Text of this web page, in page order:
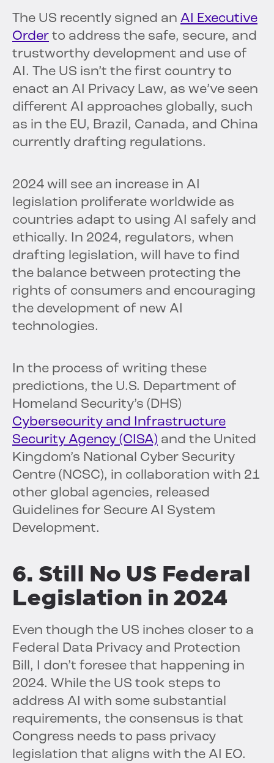
The US recently signed an AI Executive
Order to address the safe, secure, and
trustworthy development and use of
AI. The US isn’t the first country to
enact an AI Privacy Law, as we’ve seen
different AI approaches globally, such
as in the EU, Brazil, Canada, and China
currently drafting regulations.
2024 will see an increase in AI
legislation proliferate worldwide as
countries adapt to using AI safely and
ethically. In 2024, regulators, when
drafting legislation, will have to find
the balance between protecting the
rights of consumers and encouraging
the development of new AI
technologies.
In the process of writing these
predictions, the U.S. Department of
Homeland Security’s (DHS)
Cybersecurity and Infrastructure
Security Agency (CISA) and the United
Kingdom’s National Cyber Security
Centre (NCSC), in collaboration with 21
other global agencies, released
Guidelines for Secure AI System
Development.
6. Still No US Federal
Legislation in 2024
Even though the US inches closer to a
Federal Data Privacy and Protection
Bill, I don’t foresee that happening in
2024. While the US took steps to
address AI with some substantial
requirements, the consensus is that
Congress needs to pass privacy
legislation that aligns with the AI EO.